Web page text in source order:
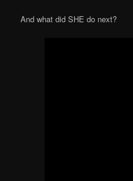
And what did SHE do next?